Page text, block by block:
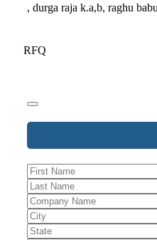
, durga raja k.a,b, raghu
RFQ
Email*